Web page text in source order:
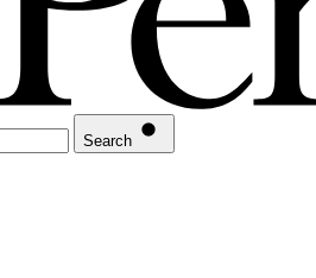
Search